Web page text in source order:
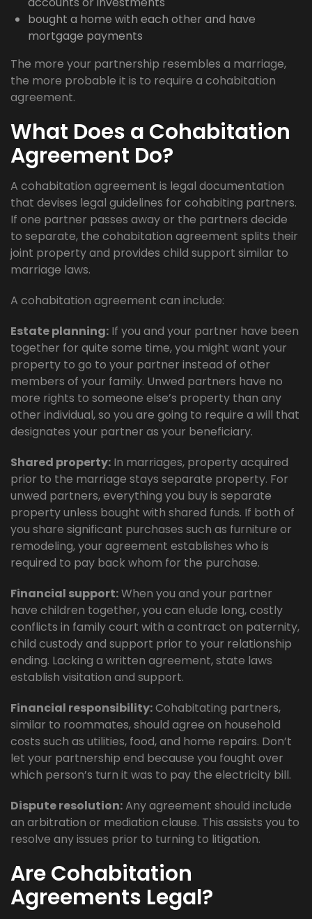
bought a home with each other and have
mortgage payments
The more your partnership resembles a marriage,
the more probable it is to require a cohabitation
agreement.
What Does a Cohabitation
Agreement Do?
A cohabitation agreement is legal documentation
that devises legal guidelines for cohabiting partners.
If one partner passes away or the partners decide
to separate, the cohabitation agreement splits their
joint property and provides child support similar to
marriage laws.
A cohabitation agreement can include:
Estate planning: If you and your partner have been
together for quite some time, you might want your
property to go to your partner instead of other
members of your family. Unwed partners have no
more rights to someone else’s property than any
other individual, so you are going to require a will that
designates your partner as your beneficiary.
Shared property: In marriages, property acquired
prior to the marriage stays separate property. For
unwed partners, everything you buy is separate
property unless bought with shared funds. If both of
you share significant purchases such as furniture or
remodeling, your agreement establishes who is
required to pay back whom for the purchase.
Financial support:When you and your partner
have children together, you can elude long, costly
conflicts in family court with a contract on paternity,
child custody and support prior to your relationship
ending. Lacking a written agreement, state laws
establish visitation and support.
Financial responsibility:Cohabitating partners,
similar to roommates, should agree on household
costs such as utilities, food, and home repairs. Don’t
let your partnership end because you fought over
which person’s turn it was to pay the electricity bill.
Dispute resolution:Any agreement should include
an arbitration or mediation clause. This assists you to
resolve any issues prior to turning to litigation.
Are Cohabitation
Agreements Legal?